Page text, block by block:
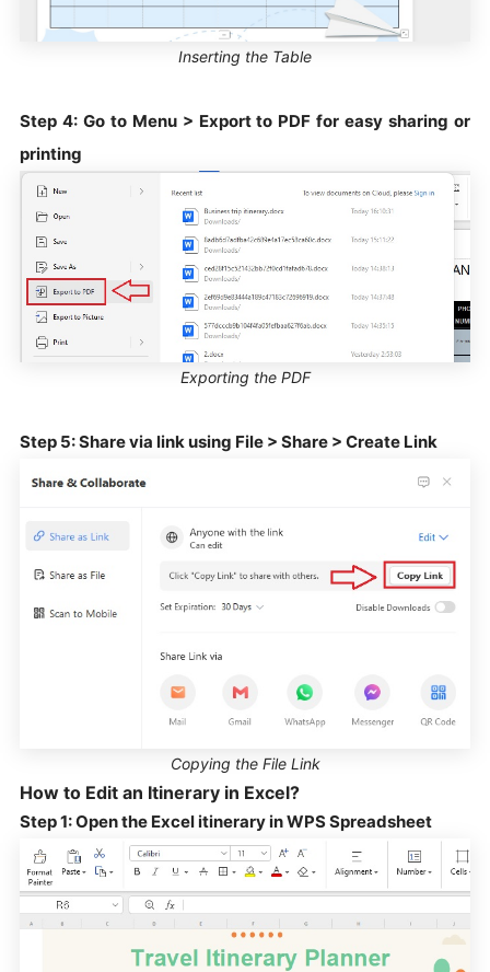
Inserting the Table
Step 4: Go to Menu > Export to PDF for easy sharing or
printing
Exporting the PDF
Step 5: Share via link using File > Share > Create Link
Copying the File Link
How to Edit an Itinerary in Excel?
Step 1: Open the Excel itinerary in WPS Spreadsheet